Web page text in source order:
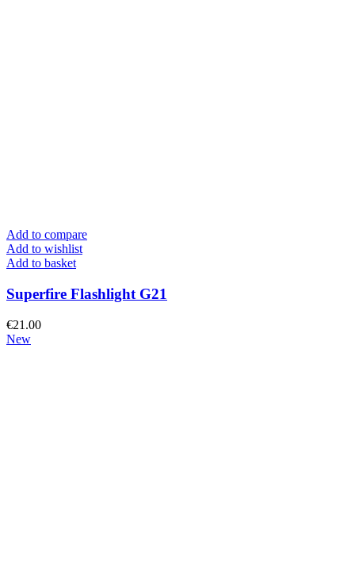
Add to compare
Add to wishlist
Add to basket
Superfire Flashlight G21
€21.00
New